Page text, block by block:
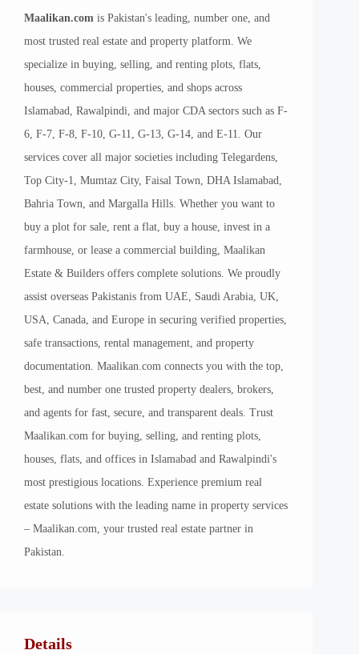
Maalikan.com is Pakistan's leading, number one, and
most trusted real estate and property platform. We
specialize in buying, selling, and renting plots, flats,
houses, commercial properties, and shops across
Islamabad, Rawalpindi, and major CDA sectors such as F-
6, F-7, F-8, F-10, G-11, G-13, G-14, and E-11. Our
services cover all major societies including Telegardens,
Top City-1, Mumtaz City, Faisal Town, DHA Islamabad,
Bahria Town, and Margalla Hills. Whether you want to
buy a plot for sale, rent a flat, buy a house, invest in a
farmhouse, or lease a commercial building, Maalikan
Estate & Builders offers complete solutions. We proudly
assist overseas Pakistanis from UAE, Saudi Arabia, UK,
USA, Canada, and Europe in securing verified properties,
safe transactions, rental management, and property
documentation. Maalikan.com connects you with the top,
best, and number one trusted property dealers, brokers,
and agents for fast, secure, and transparent deals. Trust
Maalikan.com for buying, selling, and renting plots,
houses, flats, and offices in Islamabad and Rawalpindi's
most prestigious locations. Experience premium real
estate solutions with the leading name in property services
– Maalikan.com, your trusted real estate partner in
Pakistan.
Details